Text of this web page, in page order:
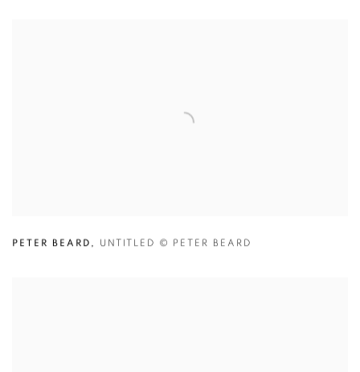
PETER BEARD , UNTITLED © PETER BEARD